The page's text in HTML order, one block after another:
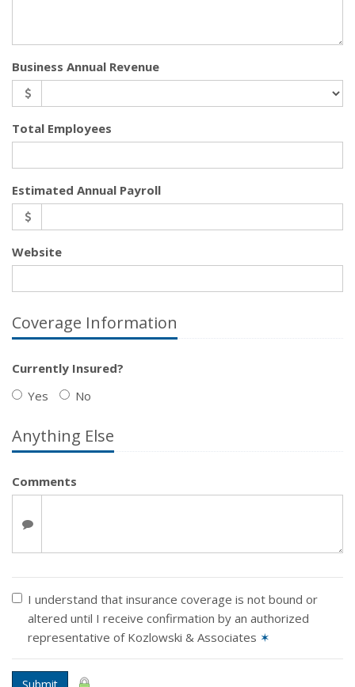
Business Annual Revenue
Total Employees
Estimated Annual Payroll
Website
Coverage Information
Currently Insured?
Yes
No
Anything Else
Comments
I understand that insurance coverage is not bound or
altered until I receive confirmation by an authorized
representative of Kozlowski & Associates ✶